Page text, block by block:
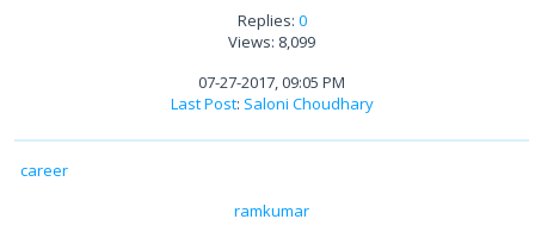
Replies: 0
Views: 8,099
07-27-2017, 09:05 PM
Last Post: Saloni Choudhary
career
ramkumar